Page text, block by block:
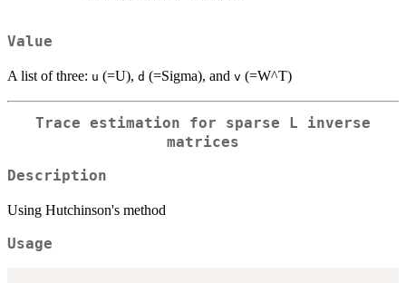
Value
A list of three: u (=U), d (=Sigma), and v (=W^T)
Trace estimation for sparse L inverse
matrices
Description
Using Hutchinson's method
Usage